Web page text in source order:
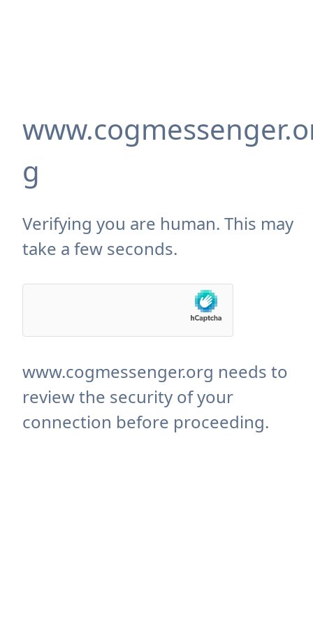
g
Verifying you are human. This may
take a few seconds.
www.cogmessenger.org needs to
review the security of your
connection before proceeding.